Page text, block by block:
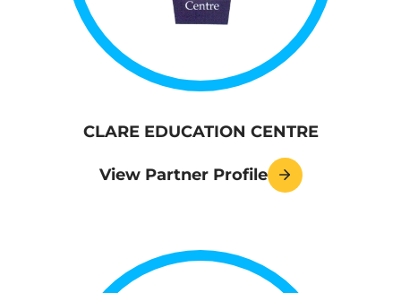
CLARE EDUCATION CENTRE
View Partner Profile